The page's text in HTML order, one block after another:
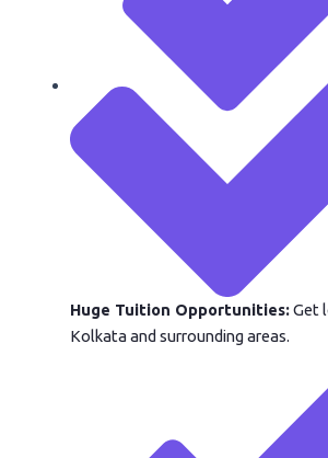
Huge Tuition Opportunities:Get
Kolkata and surrounding areas.